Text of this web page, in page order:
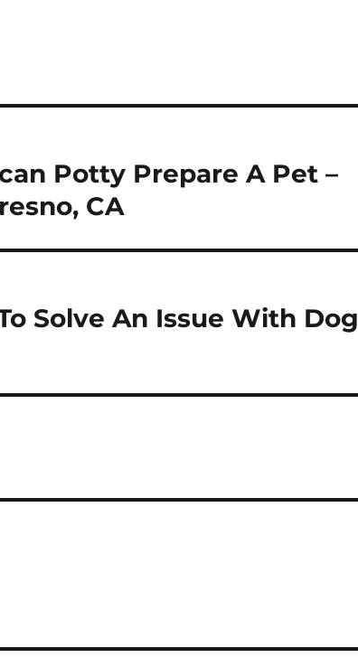
Potty Prepare A Pet –
CA
Solve An Issue With Dog